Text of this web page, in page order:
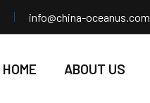
info@china-oceanus.com
HOME ABOUT US